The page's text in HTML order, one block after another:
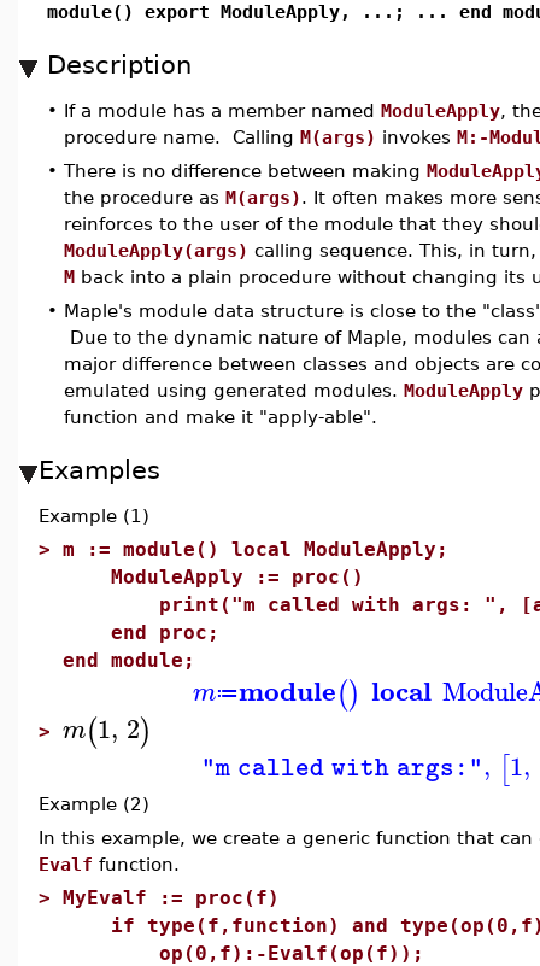
module() export ModuleApply, ...; ... end
Description
• If a module has a member named ModuleApply,
procedure name. Calling M(args) invokes M:-
• There is no difference between making
the procedure as M(args). It often makes more
reinforces to the user of the module that they
ModuleApply(args) calling sequence. This, in
M back into a plain procedure without changing its
• Maple's module data structure is close to the
Due to the dynamic nature of Maple, modules
major difference between classes and objects are
emulated using generated modules. ModuleApply
function and make it "apply-able".
Examples
Example (1)
> m := module() local ModuleApply;
ModuleApply := proc()
print("m called with args: ",
end proc;
end module;
m≔module() local
> m(1, 2)
"m called with args:", [1,
Example (2)
In this example, we create a generic function that
Evalf function.
> MyEvalf := proc(f)
if type(f,function) and
op(0,f):-Evalf(op(f));